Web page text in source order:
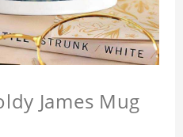
James Mug